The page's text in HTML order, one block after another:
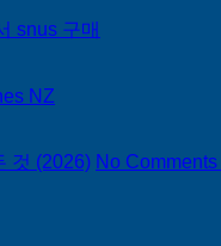
snus 구매
NZ
것 (2026) No Comments